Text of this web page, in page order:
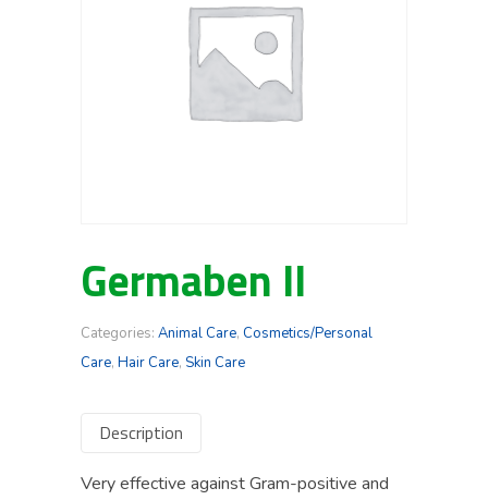
Germaben II
Categories: Animal Care, Cosmetics/Personal
Care, Hair Care, Skin Care
Description
Very effective against Gram-positive and